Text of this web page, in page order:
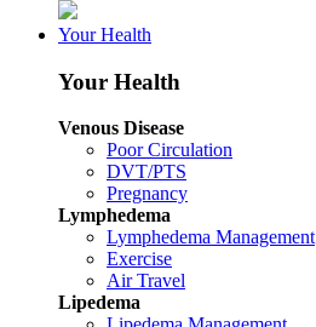
Your Health
Your Health
Venous Disease
Poor Circulation
DVT/PTS
Pregnancy
Lymphedema
Lymphedema Management
Exercise
Air Travel
Lipedema